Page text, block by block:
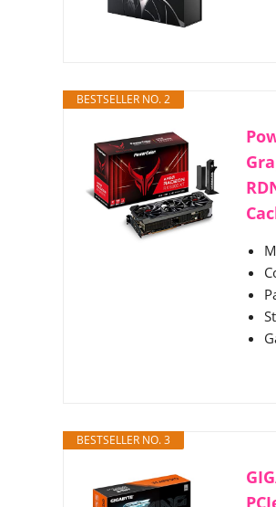
BESTSELLER NO. 2
BESTSELLER NO. 3